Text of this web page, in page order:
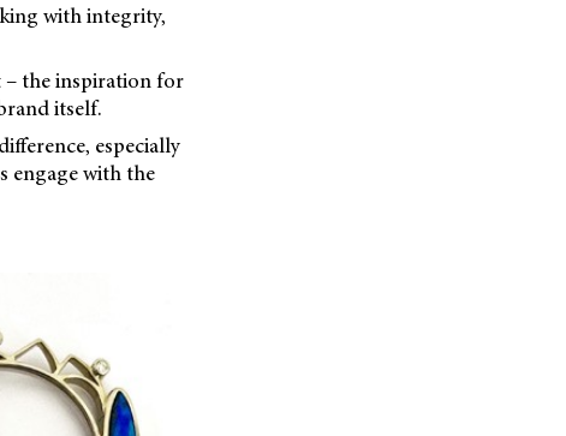
with integrity,
– the inspiration for
itself.
especially
engage with the